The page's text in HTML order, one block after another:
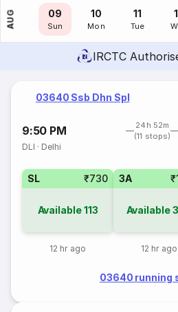
AUG
08
Sat
09
Sun
10
Mon
11
Tue
IRCTC
03640 Ssb Dhn Spl
9:50 PM
24h 52m
(11 stops)
DLI · Delhi
SL ₹730
Available113
12 hr ago
3A
Available
12 hr ago
03640 running